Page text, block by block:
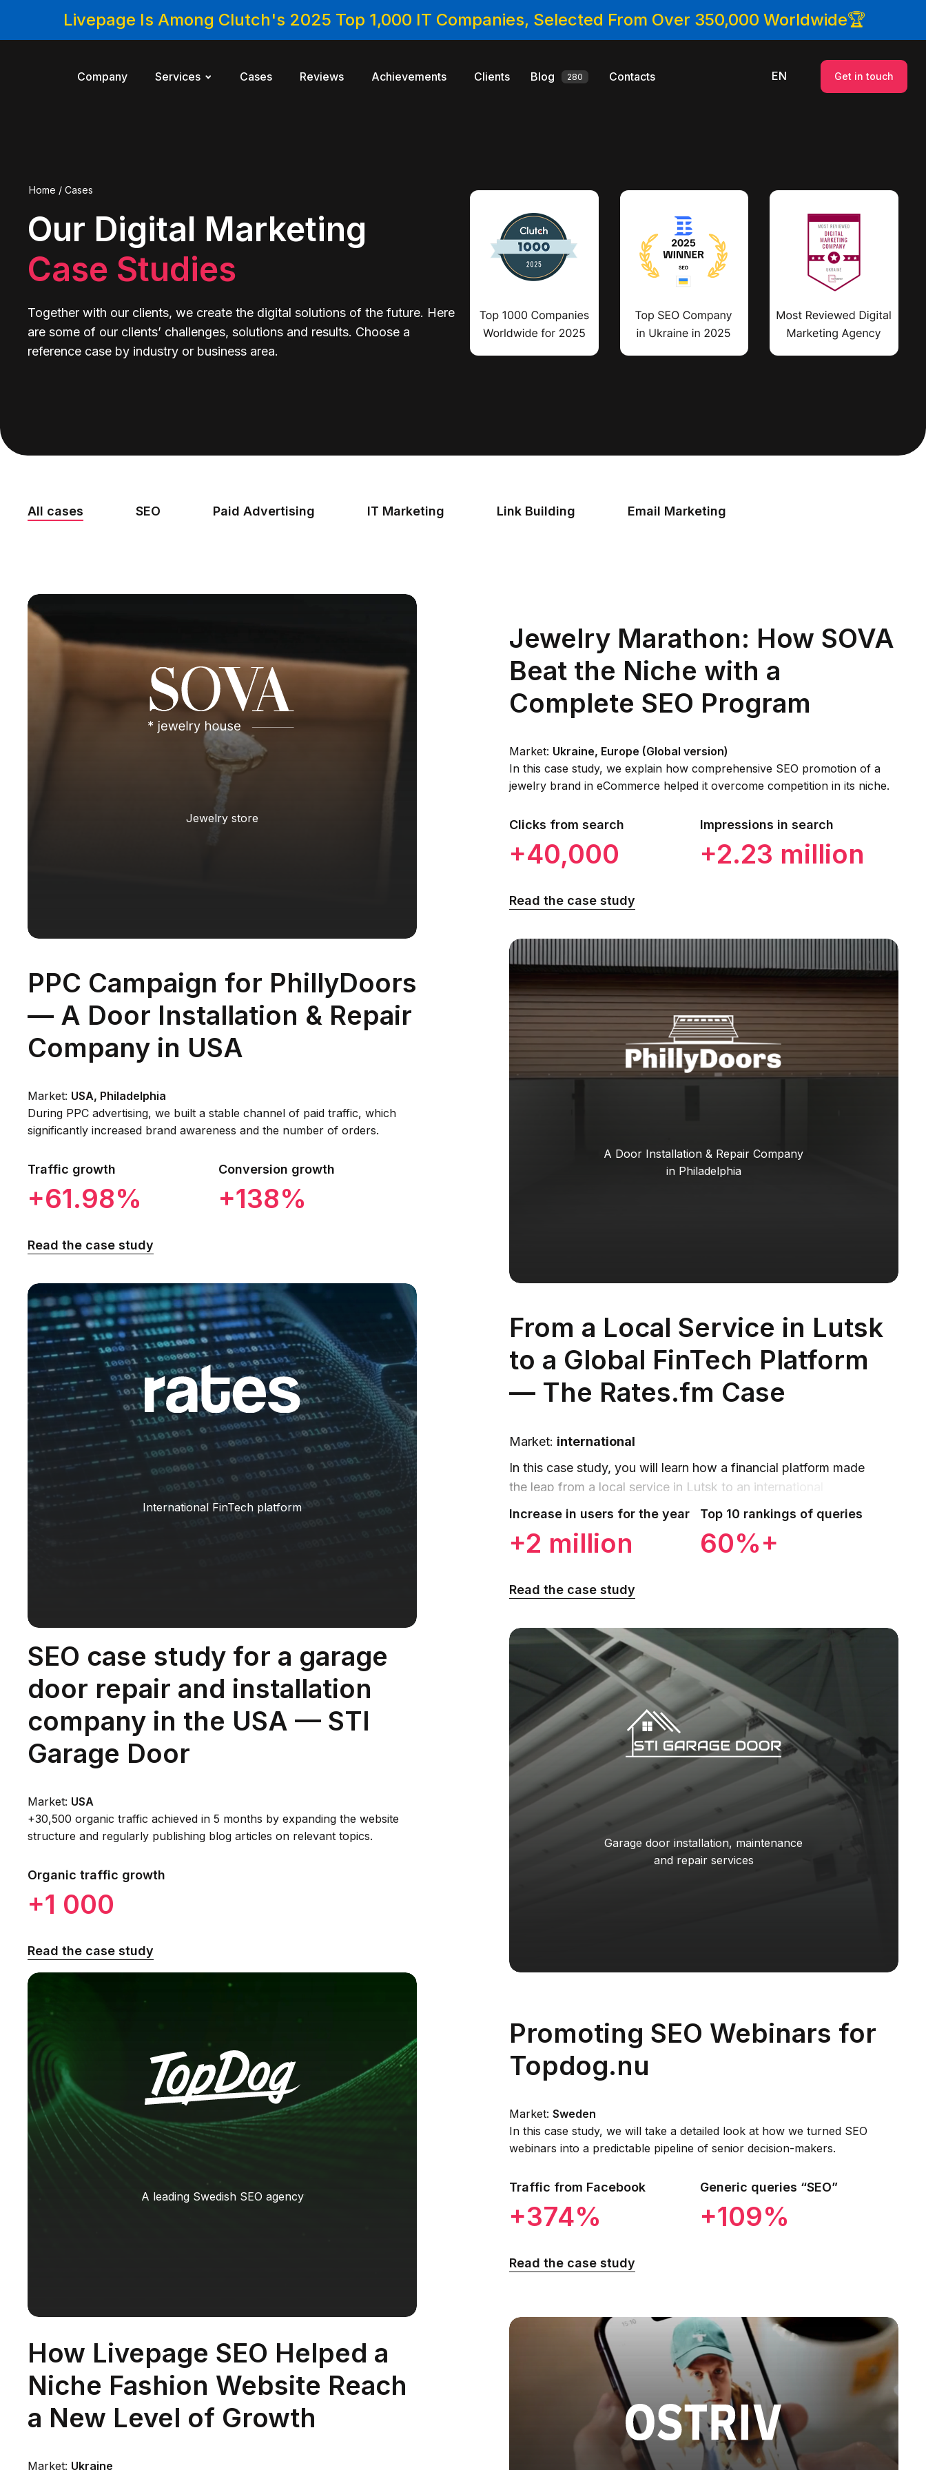
Livepage Is Among Clutch's 2025 Top 1,000 IT Companies, Selected From Over 350,000 Worldwide🏆
Company Services Cases Reviews Achievements Clients Blog 280 Contacts EN Get in touch
Home / Cases
Our Digital Marketing
Case Studies
Together with our clients, we create the digital solutions of the future. Here
are some of our clients’ challenges, solutions and results. Choose a
reference case by industry or business area.
All cases SEO Paid Advertising IT Marketing Link Building Email Marketing
Jewelry store
Jewelry Marathon: How SOVA
Beat the Niche with a
Complete SEO Program
Market: Ukraine, Europe (Global version)
In this case study, we explain how comprehensive SEO promotion of a
jewelry brand in eCommerce helped it overcome competition in its niche.
Clicks from search
+40,000
Impressions in search
+2.23 million
Read the case study
A Door Installation & Repair Company
in Philadelphia
PPC Campaign for PhillyDoors
— A Door Installation & Repair
Company in USA
Market: USA, Philadelphia
During PPC advertising, we built a stable channel of paid traffic, which
significantly increased brand awareness and the number of orders.
Traffic growth
+61.98%
Conversion growth
+138%
Read the case study
International FinTech platform
From a Local Service in Lutsk
to a Global FinTech Platform
— The Rates.fm Case
Market: international
In this case study, you will learn how a financial platform made
the leap from a local service in Lutsk to an international
aggregator of exchange rates and financial media.
Increase in users for the year
+2 million
Top 10 rankings of queries
60%+
Read the case study
Garage door installation, maintenance
and repair services
SEO case study for a garage
door repair and installation
company in the USA — STI
Garage Door
Market: USA
+30,500 organic traffic achieved in 5 months by expanding the website
structure and regularly publishing blog articles on relevant topics.
Organic traffic growth
+1 000
Read the case study
A leading Swedish SEO agency
Promoting SEO Webinars for
Topdog.nu
Market: Sweden
In this case study, we will take a detailed look at how we turned SEO
webinars into a predictable pipeline of senior decision-makers.
Traffic from Facebook
+374%
Generic queries “SEO”
+109%
Read the case study
How Livepage SEO Helped a
Niche Fashion Website Reach
a New Level of Growth
Market: Ukraine